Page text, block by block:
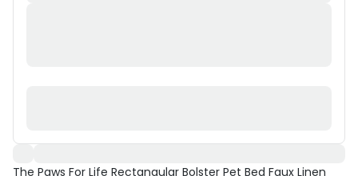
The Paws For Life Rectangular Bolster Pet Bed Faux Linen